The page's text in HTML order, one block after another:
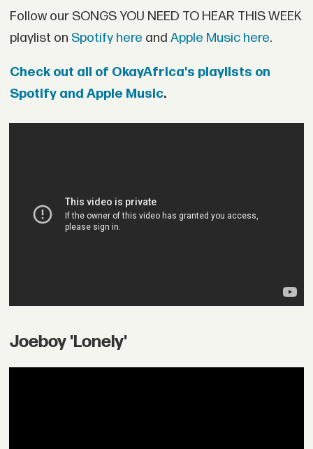
Follow our SONGS YOU NEED TO HEAR THIS WEEK
playlist on Spotify here and Apple Music here.
Check out all of OkayAfrica's playlists on
Spotify and Apple Music.
Joeboy 'Lonely'